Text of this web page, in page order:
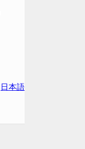
日本語